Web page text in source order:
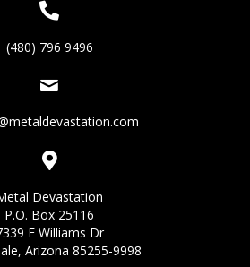
(480) 796 9496
Devastation
P.O. Box 25116
E Williams Dr
Arizona 85255-9998